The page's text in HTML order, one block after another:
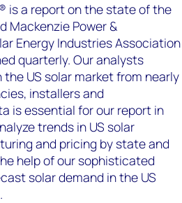
is a report on the state of the
Mackenzie Power &
Energy Industries Association
quarterly. Our analysts
US solar market from nearly
installers and
is essential for our report in
trends in US solar
and pricing by state and
help of our sophisticated
solar demand in the US